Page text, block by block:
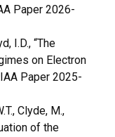
Paper 2026-
I.D., “The
on Electron
Paper 2025-
Clyde, M.,
of the